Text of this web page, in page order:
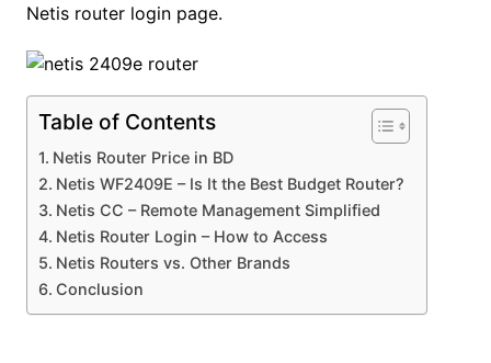
Netis router login page.
Table of Contents
Netis Router Price in BD
Netis WF2409E – Is It the Best Budget Router?
Netis CC – Remote Management Simplified
Netis Router Login – How to Access
Netis Routers vs. Other Brands
Conclusion